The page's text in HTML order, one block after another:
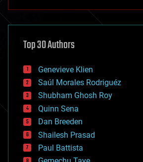
asteroid/comet impacts
augmented reality
bees
big data
bioengineering
biological
bionic
bioprinting
biotech/medical
bitcoin
blockchains
business
Top 30 Authors
Genevieve Klien
Saúl Morales Rodriguéz
Shubham Ghosh Roy
Quinn Sena
Dan Breeden
Shailesh Prasad
Paul Battista